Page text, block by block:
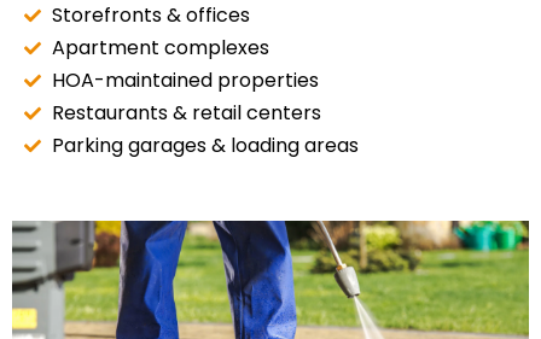
Storefronts & offices
Apartment complexes
HOA-maintained properties
Restaurants & retail centers
Parking garages & loading areas